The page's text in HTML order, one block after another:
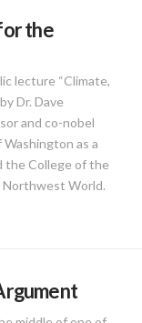
the
lecture “Climate,
Dr. Dave
and co-nobel
as a
the College of the
Northwest World.